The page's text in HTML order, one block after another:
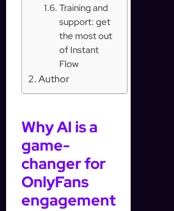
Training and
support: get
the most out
of Instant
Flow
Author
Why AI is a
game-
changer for
OnlyFans
engagement